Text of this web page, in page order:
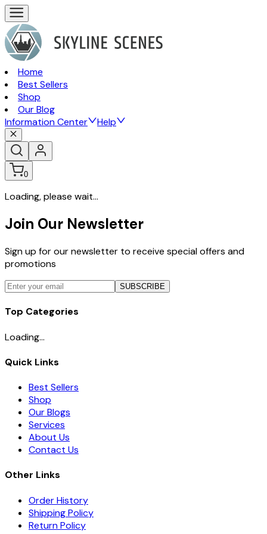
Home
Best Sellers
Shop
Our Blog
Information Center
Help
0
Loading, please wait...
Join Our Newsletter
Sign up for our newsletter to receive special offers and
promotions
SUBSCRIBE
Top Categories
Loading...
Quick Links
Best Sellers
Shop
Our Blogs
Services
About Us
Contact Us
Other Links
Order History
Shipping Policy
Return Policy